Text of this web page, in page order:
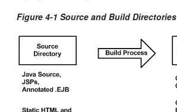
Figure 4-1 Source and Build Directories